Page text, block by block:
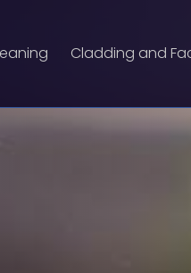
Cladding and